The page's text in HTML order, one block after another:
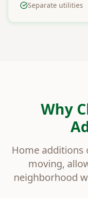
Separate utilities
Why
Home additions
moving,
neighborhood